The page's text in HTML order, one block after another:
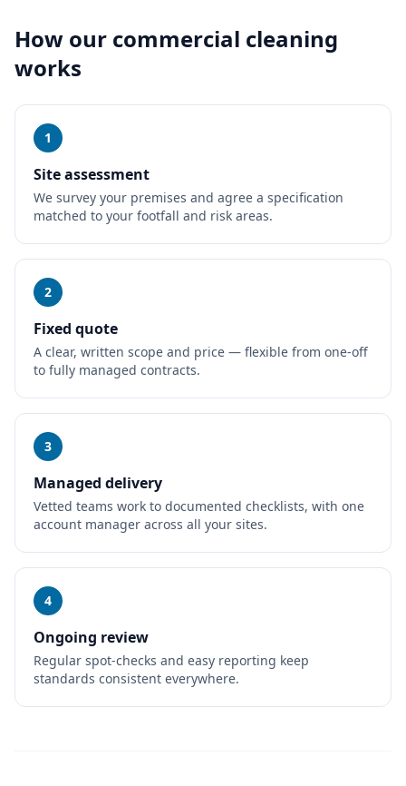
How our commercial cleaning
works
1
Site assessment
We survey your premises and agree a specification
matched to your footfall and risk areas.
2
Fixed quote
A clear, written scope and price — flexible from one-off
to fully managed contracts.
3
Managed delivery
Vetted teams work to documented checklists, with one
account manager across all your sites.
4
Ongoing review
Regular spot-checks and easy reporting keep
standards consistent everywhere.